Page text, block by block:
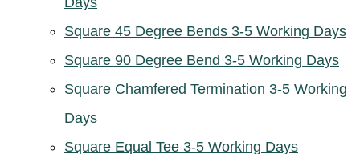
Square 45 Degree Bends 3-5 Working Days
Square 90 Degree Bend 3-5 Working Days
Square Chamfered Termination 3-5 Working
Days
Square Equal Tee 3-5 Working Days